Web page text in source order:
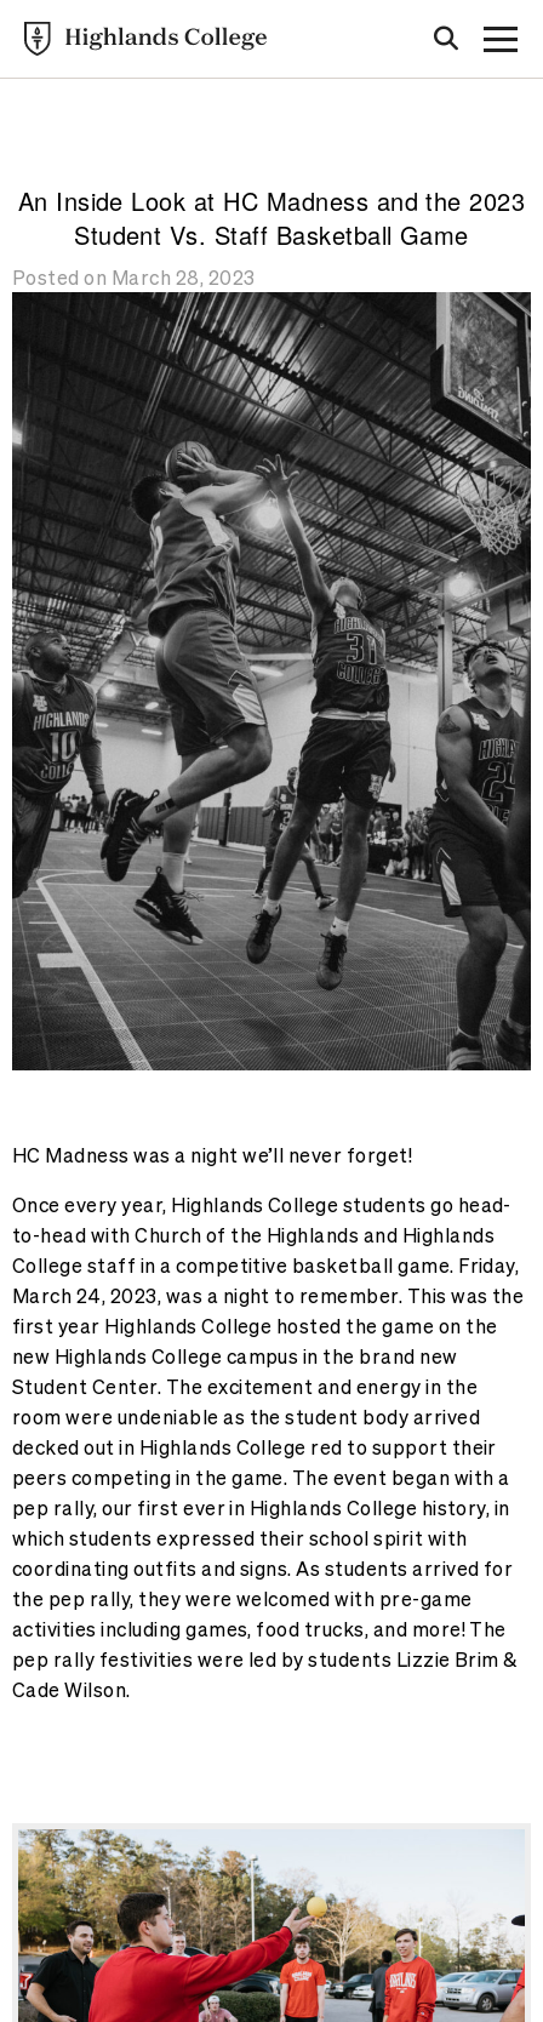
An Inside Look at HC Madness and the 2023
Student Vs. Staff Basketball Game
Posted on March 28, 2023
HC Madness was a night we’ll never forget!
Once every year, Highlands College students go head-
to-head with Church of the Highlands and Highlands
College staff in a competitive basketball game. Friday,
March 24, 2023, was a night to remember. This was the
first year Highlands College hosted the game on the
new Highlands College campus in the brand new
Student Center. The excitement and energy in the
room were undeniable as the student body arrived
decked out in Highlands College red to support their
peers competing in the game. The event began with a
pep rally, our first ever in Highlands College history, in
which students expressed their school spirit with
coordinating outfits and signs. As students arrived for
the pep rally, they were welcomed with pre-game
activities including games, food trucks, and more! The
pep rally festivities were led by students Lizzie Brim &
Cade Wilson.